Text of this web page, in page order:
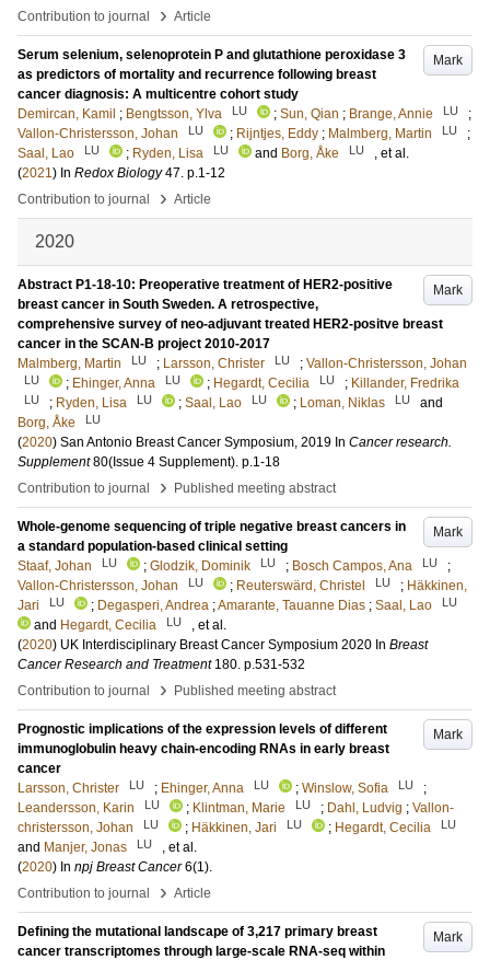
Contribution to journal
› Article
Mark
Serum selenium, selenoprotein P and glutathione peroxidase 3
as predictors of mortality and recurrence following breast
cancer diagnosis: A multicentre cohort study
Demircan, Kamil ; Bengtsson, Ylva LU ; Sun, Qian ; Brange, Annie LU
;
Vallon-Christersson, Johan
LU ; Rijntjes, Eddy ; Malmberg, Martin LU
;
Saal, Lao
LU ; Ryden, Lisa LU and Borg, Åke LU
, et al.
(2021) In Redox Biology 47. p.1-12
Contribution to journal
› Article
2020
Mark
Abstract P1-18-10: Preoperative treatment of HER2-positive
breast cancer in South Sweden. A retrospective,
comprehensive survey of neo-adjuvant treated HER2-positve breast
cancer in the SCAN-B project 2010-2017
Malmberg, Martin
LU ; Larsson, Christer LU ; Vallon-Christersson, Johan
LU ; Ehinger, Anna LU ; Hegardt, Cecilia LU ; Killander, Fredrika
LU ; Ryden, Lisa LU ; Saal, Lao LU ; Loman, Niklas LU
and
Borg, Åke
LU
(2020) San Antonio Breast Cancer Symposium, 2019 In Cancer research.
Supplement 80(Issue 4 Supplement). p.1-18
Contribution to journal
› Published meeting abstract
Mark
Whole-genome sequencing of triple negative breast cancers in
a standard population-based clinical setting
Staaf, Johan
LU ; Glodzik, Dominik LU ; Bosch Campos, Ana LU
;
Vallon-Christersson, Johan
LU ; Reuterswärd, Christel LU ; Häkkinen,
Jari
LU ; Degasperi, Andrea ;Amarante, Tauanne Dias ; Saal, Lao LU
and Hegardt, Cecilia LU
, et al.
(2020) UK Interdisciplinary Breast Cancer Symposium 2020 In Breast
Cancer Research and Treatment 180. p.531-532
Contribution to journal
› Published meeting abstract
Mark
Prognostic implications of the expression levels of different
immunoglobulin heavy chain-encoding RNAs in early breast
cancer
Larsson, Christer
LU ; Ehinger, Anna LU ; Winslow, Sofia LU
;
Leandersson, Karin
LU ; Klintman, Marie LU ; Dahl, Ludvig ; Vallon-
christersson, Johan
LU ; Häkkinen, Jari LU ; Hegardt, Cecilia LU
and Manjer, Jonas LU
, et al.
(2020) In npj Breast Cancer 6(1).
Contribution to journal
› Article
Mark
Defining the mutational landscape of 3,217 primary breast
cancer transcriptomes through large-scale RNA-seq within